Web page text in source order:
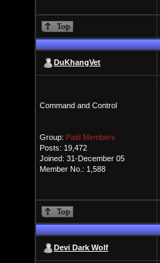
DuKhangVet
Command and Control
Group: Paid Members
Posts: 19,472
Joined: 31-December 05
Member No.: 1,588
Devi Dark Wolf